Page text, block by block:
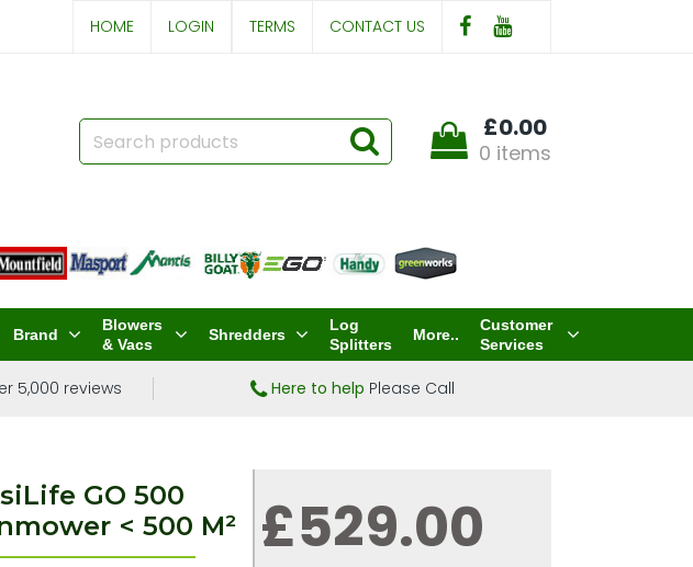
HOME LOGIN TERMS CONTACT US
£0.00
0 items
Brand
Blowers
& Vacs
Shredders
Log
Splitters
More..
Customer
Services
5,000 reviews Here to help Please Call
GO 500
< 500 M²
£529.00